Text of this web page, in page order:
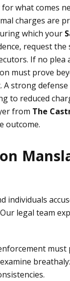
what comes
charges are
which your
request
If no plea
must prove
strong
to reduced
from The
outcome.
individuals
legal team